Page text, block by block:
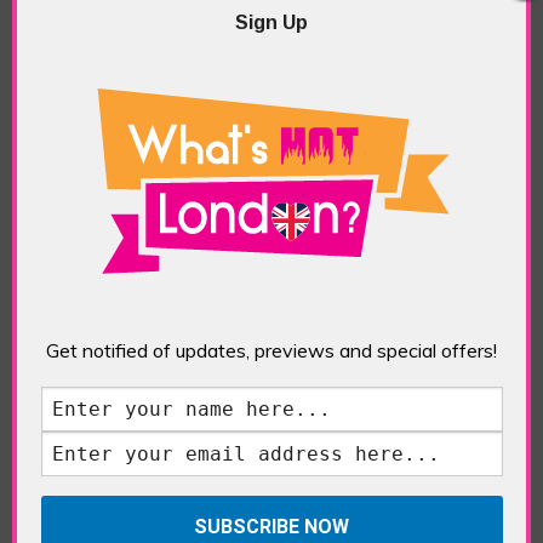
Facebook Comments
Sign Up
Get notified of updates, previews and special offers!